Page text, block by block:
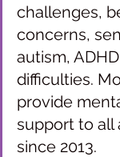
challenges,
concerns,
autism,
difficulties.
provide
support to all
since 2013.